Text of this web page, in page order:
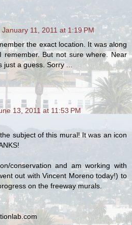
January 11, 2011 at 1:19 PM
the exact location. It was along
remember. But not sure where. Near
just a guess. Sorry ...
13, 2011 at 11:53 PM
subject of this mural! It was an icon
conservation and am working with
out with Vincent Moreno today!) to
on the freeway murals.